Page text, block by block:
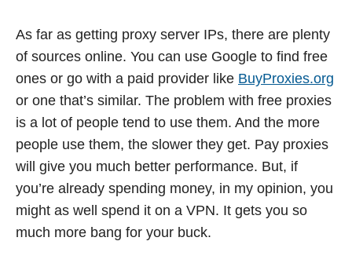
As far as getting proxy server IPs, there are plenty
of sources online. You can use Google to find free
ones or go with a paid provider like BuyProxies.org
or one that’s similar. The problem with free proxies
is a lot of people tend to use them. And the more
people use them, the slower they get. Pay proxies
will give you much better performance. But, if
you’re already spending money, in my opinion, you
might as well spend it on a VPN. It gets you so
much more bang for your buck.